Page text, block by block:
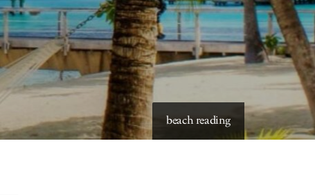
beach reading
starry skies to read under